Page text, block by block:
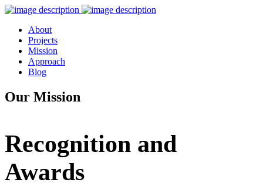
About
Projects
Mission
Approach
Blog
Our Mission
Recognition and
Awards